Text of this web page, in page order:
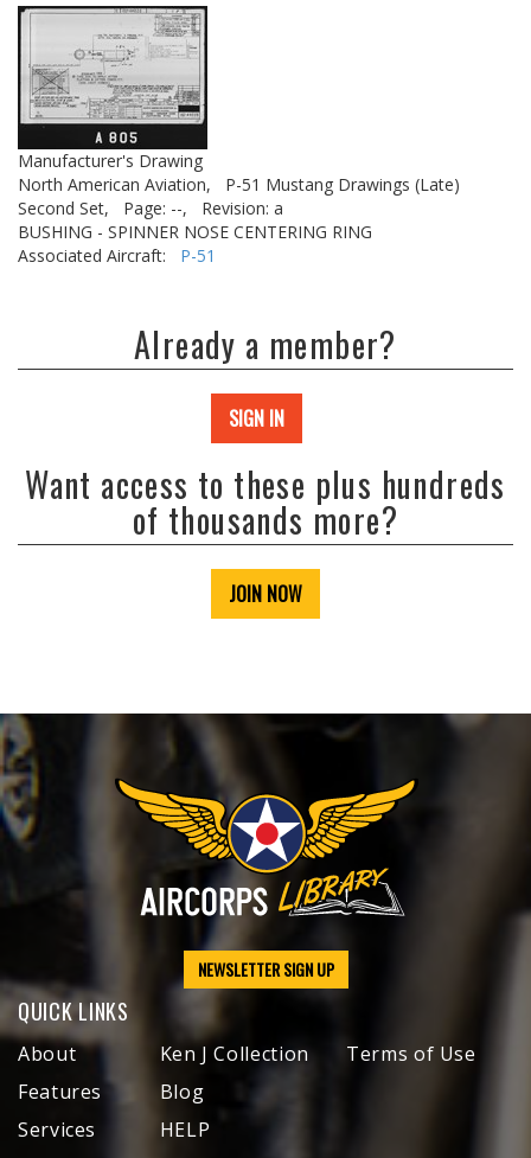
Manufacturer's Drawing
North American Aviation,
P-51 Mustang Drawings (Late)
Second Set,
Page: --,
Revision: a
BUSHING - SPINNER NOSE CENTERING RING
Associated Aircraft: P-51
Already a member?
SIGN IN
Want access to these plus hundreds
of thousands more?
JOIN NOW
NEWSLETTER SIGN UP
QUICK LINKS
About
Features
Services
Ken J Collection
Blog
HELP
Terms of Use